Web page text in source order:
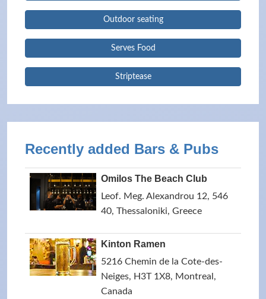
Outdoor seating
Serves Food
Striptease
Recently added Bars & Pubs
Omilos The Beach Club
Leof. Meg. Alexandrou 12, 546
40, Thessaloniki, Greece
Kinton Ramen
5216 Chemin de la Cote-des-
Neiges, H3T 1X8, Montreal,
Canada